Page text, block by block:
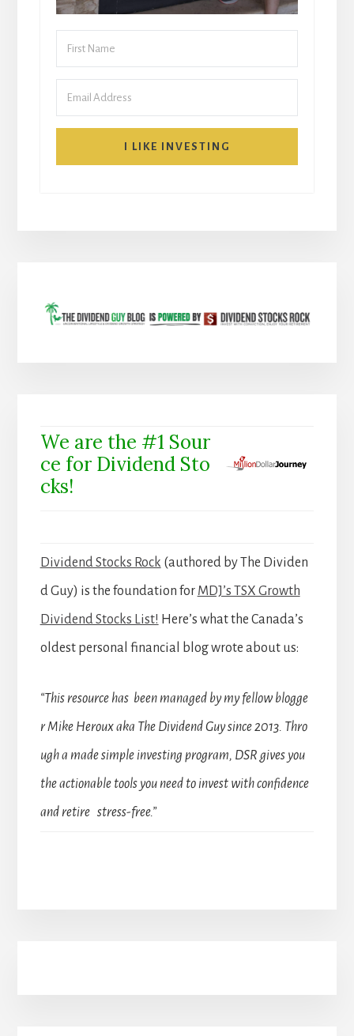
I LIKE INVESTING
We are the #1 Sour
ce for Dividend Sto
cks!
Dividend Stocks Rock (authored by The Dividen
d Guy) is the foundation for MDJ’s TSX Growth
Dividend Stocks List! Here’s what the Canada’s
oldest personal financial blog wrote about us:
“This resource has been managed by my fellow blogge
r Mike Heroux aka The Dividend Guy since 2013. Thro
ugh a made simple investing program, DSR gives you
the actionable tools you need to invest with confidence
and retire stress-free.”